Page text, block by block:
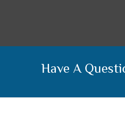
Have A